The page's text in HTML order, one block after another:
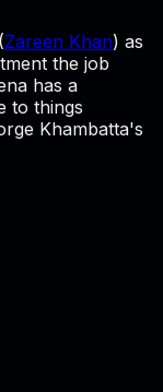
Zareen Khan) as
the job
has a
to things
Khambatta's